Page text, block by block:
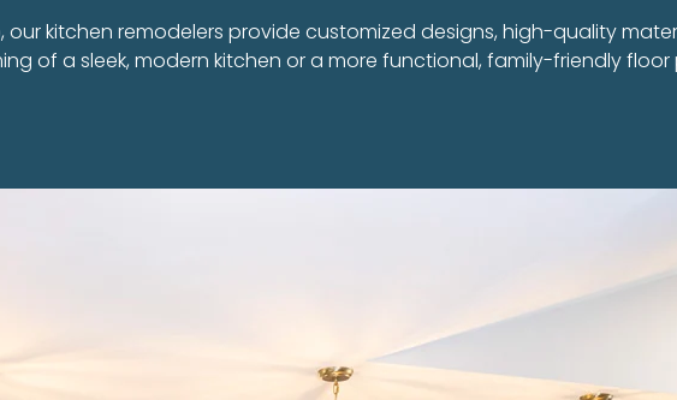
our kitchen remodelers provide customized designs, high-quality
of a sleek, modern kitchen or a more functional, family-friendly